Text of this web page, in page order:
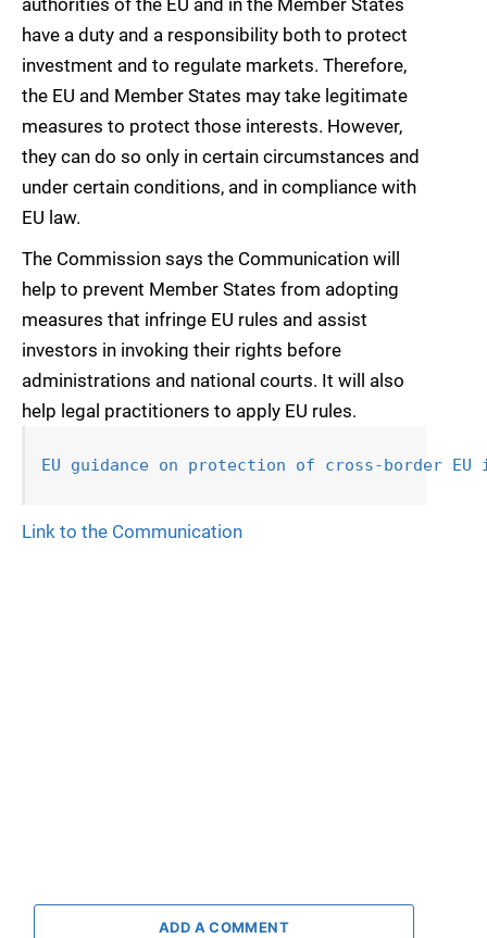
authorities of the EU and in the Member States
have a duty and a responsibility both to protect
investment and to regulate markets. Therefore,
the EU and Member States may take legitimate
measures to protect those interests. However,
they can do so only in certain circumstances and
under certain conditions, and in compliance with
EU law.
The Commission says the Communication will
help to prevent Member States from adopting
measures that infringe EU rules and assist
investors in invoking their rights before
administrations and national courts. It will also
help legal practitioners to apply EU rules.
EU guidance on protection of cross-border EU
Link to the Communication
ADD A COMMENT